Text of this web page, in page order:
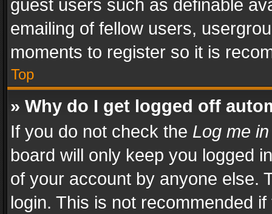
guest users such as definable
emailing of fellow users,
moments to register so it is
Top
» Why do I get logged off
If you do not check the Log me
board will only keep you logged
of your account by anyone else.
login. This is not recommended